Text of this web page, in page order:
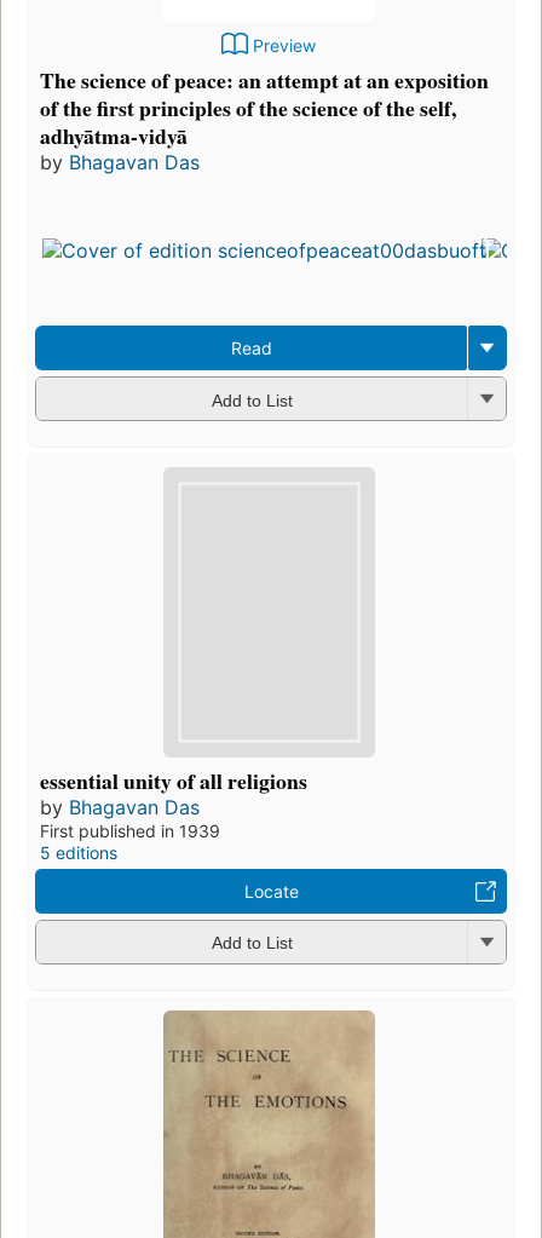
Preview
The science of peace: an attempt at an exposition
of the first principles of the science of the self,
adhyātma-vidyā
by Bhagavan Das
Read
Add to List
essential unity of all religions
by Bhagavan Das
First published in 1939
5 editions
Locate
Add to List